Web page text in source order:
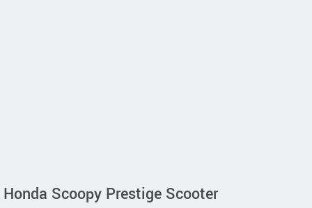
Honda Scoopy Prestige Scooter